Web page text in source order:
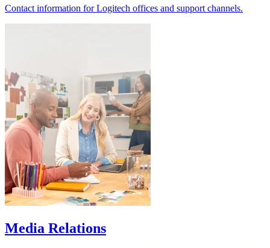
Contact information for Logitech offices and support channels.
Media Relations